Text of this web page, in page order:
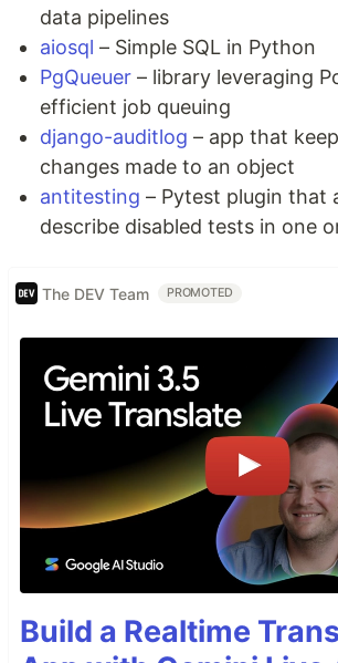
data pipelines
aiosql – Simple SQL in Python
PgQueuer – library leveraging
efficient job queuing
django-auditlog – app that
changes made to an object
antitesting – Pytest plugin that
describe disabled tests in one
The DEV Team PROMOTED
Build a Realtime